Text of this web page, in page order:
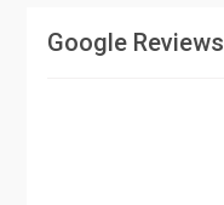
Google Reviews